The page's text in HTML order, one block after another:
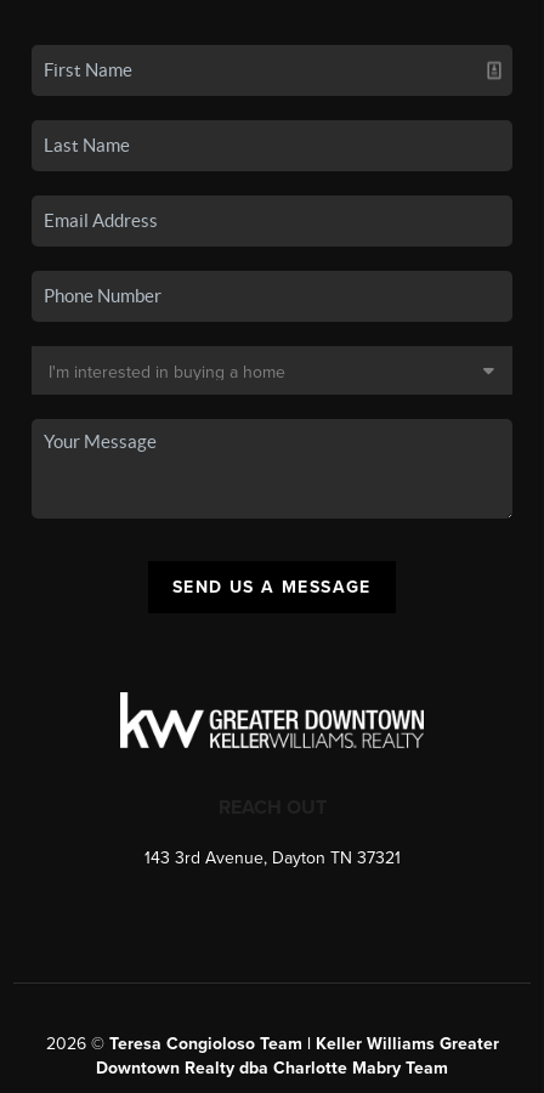
SEND US A MESSAGE
143 3rd Avenue, Dayton TN 37321
2026© Teresa Congioloso Team | Keller Williams Greater
Downtown Realty dba Charlotte Mabry Team